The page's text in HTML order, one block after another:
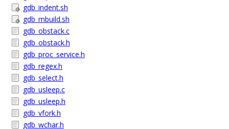
gdb_indent.sh
gdb_mbuild.sh
gdb_obstack.c
gdb_obstack.h
gdb_proc_service.h
gdb_regex.h
gdb_select.h
gdb_usleep.c
gdb_usleep.h
gdb_vfork.h
gdb_wchar.h